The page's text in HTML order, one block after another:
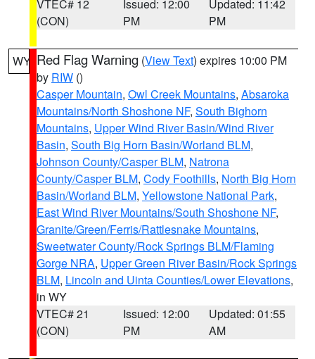
VTEC# 12
(CON)
Issued: 12:00
PM
Updated: 11:42
PM
WY Red Flag Warning (View Text) expires 10:00 PM
by RIW ()
Casper Mountain, Owl Creek Mountains, Absaroka
Mountains/North Shoshone NF, South Bighorn
Mountains, Upper Wind River Basin/Wind River
Basin, South Big Horn Basin/Worland BLM,
Johnson County/Casper BLM, Natrona
County/Casper BLM, Cody Foothills, North Big Horn
Basin/Worland BLM, Yellowstone National Park,
East Wind River Mountains/South Shoshone NF,
Granite/Green/Ferris/Rattlesnake Mountains,
Sweetwater County/Rock Springs BLM/Flaming
Gorge NRA, Upper Green River Basin/Rock Springs
BLM, Lincoln and Uinta Counties/Lower Elevations,
in WY
VTEC# 21
(CON)
Issued: 12:00
PM
Updated: 01:55
AM